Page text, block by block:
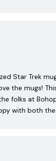
Star Trek
the mugs!
folks at
with both